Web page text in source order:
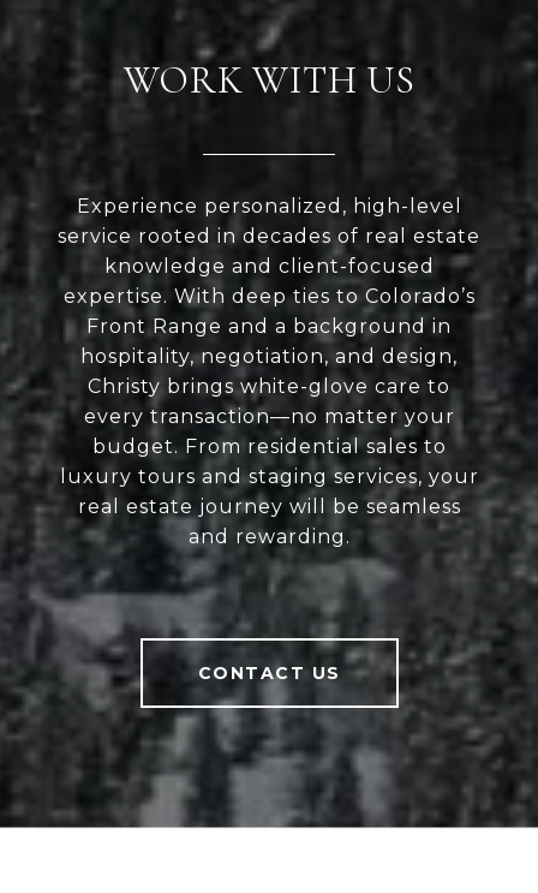
WORK WITH US
Experience personalized, high-level
service rooted in decades of real estate
knowledge and client-focused
expertise. With deep ties to Colorado’s
Front Range and a background in
hospitality, negotiation, and design,
Christy brings white-glove care to
every transaction—no matter your
budget. From residential sales to
luxury tours and staging services, your
real estate journey will be seamless
and rewarding.
CONTACT US